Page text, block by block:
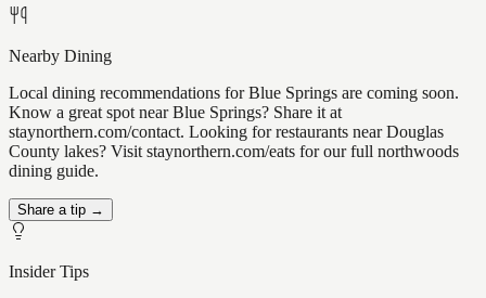
Nearby Dining
Local dining recommendations for Blue Springs are coming soon.
Know a great spot near Blue Springs? Share it at
staynorthern.com/contact. Looking for restaurants near Douglas
County lakes? Visit staynorthern.com/eats for our full northwoods
dining guide.
Share a tip →
Insider Tips